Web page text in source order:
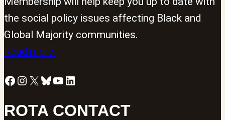
the social policy issues affecting Black and
Global Majority communities.
Read more
Facebook
Instagram
X Bluesky
YouTube
LinkedIn
ROTA CONTACT